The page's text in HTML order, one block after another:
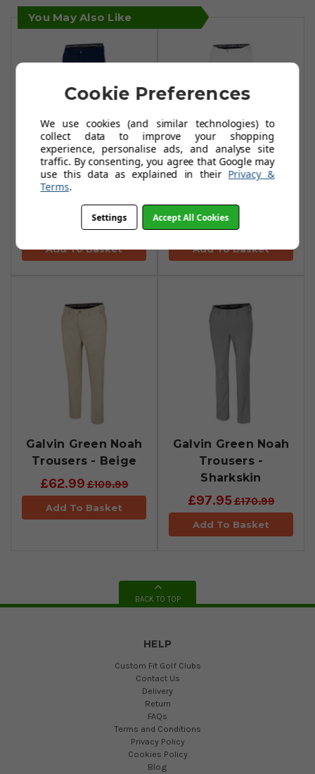
You May Also Like
Galvin Green Noah
Trousers - Navy
£97.95 £170.99
Add To Basket
Galvin Green Noah
Trousers - White
£97.95 £170.99
Add To Basket
Galvin Green Noah
Trousers - Beige
£62.99£109.99
Add To Basket
Galvin Green Noah
Trousers -
Sharkskin
£97.95£170.99
Add To Basket
BACK TO TOP
HELP
Custom Fit Golf Clubs
Contact Us
Delivery
Return
FAQs
Terms and Conditions
Privacy Policy
Cookies Policy
Blog
Cookie Preferences
We use cookies (and similar technologies) to
collect data to improve your shopping
experience, personalise ads, and analyse site
traffic. By consenting, you agree that Google may
use this data as explained in their Privacy &
Terms.
Settings Accept All Cookies